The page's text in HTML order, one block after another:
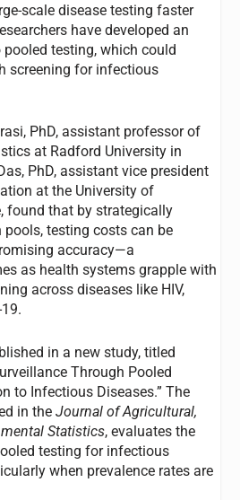
scale disease testing faster
have developed an
testing, which could
screening for infectious
PhD, assistant professor of
at Radford University in
PhD, assistant vice president
at the University of
found that by strategically
testing costs can be
accuracy—a
as health systems grapple with
across diseases like HIV,
in a new study, titled
Through Pooled
to Infectious Diseases.” The
in theJournal of Agricultural,
Statistics, evaluates the
testing for infectious
when prevalence rates are